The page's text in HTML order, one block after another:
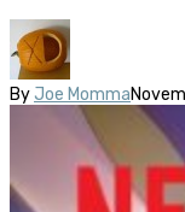
By Joe Momma